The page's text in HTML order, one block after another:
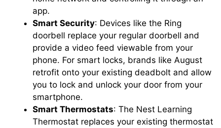
app.
Smart Security: Devices like the Ring
doorbell replace your regular doorbell and
provide a video feed viewable from your
phone. For smart locks, brands like August
retrofit onto your existing deadbolt and allow
you to lock and unlock your door from your
smartphone.
Smart Thermostats: The Nest Learning
Thermostat replaces your existing thermostat